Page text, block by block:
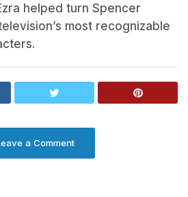
helped turn Spencer
most recognizable
a Comment